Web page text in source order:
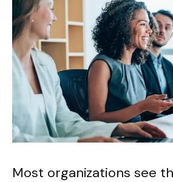
Most organizations see